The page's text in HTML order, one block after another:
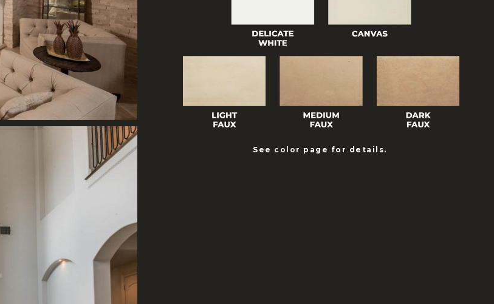
See color page for details.